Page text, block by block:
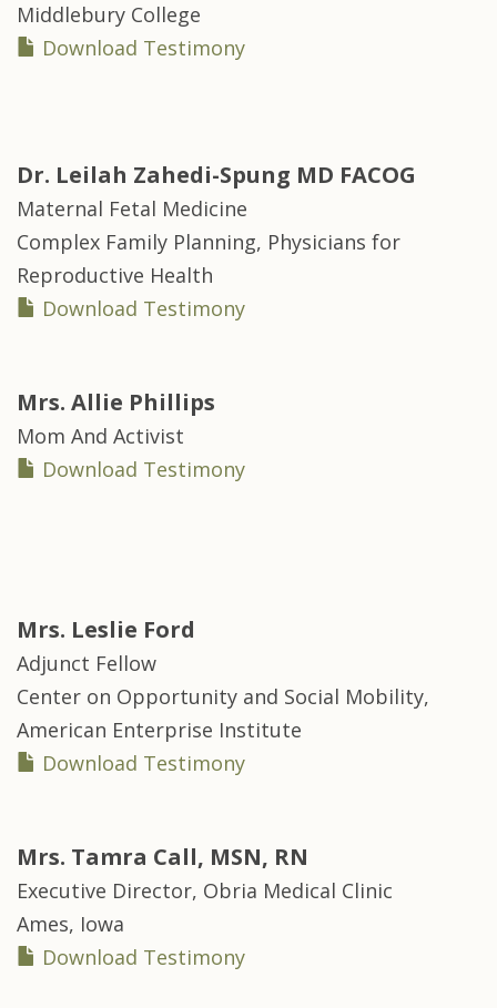
Middlebury College
Download Testimony
Dr. Leilah Zahedi-Spung MD FACOG
Maternal Fetal Medicine
Complex Family Planning, Physicians for
Reproductive Health
Download Testimony
Mrs. Allie Phillips
Mom And Activist
Download Testimony
Mrs. Leslie Ford
Adjunct Fellow
Center on Opportunity and Social Mobility,
American Enterprise Institute
Download Testimony
Mrs. Tamra Call, MSN, RN
Executive Director, Obria Medical Clinic
Ames, Iowa
Download Testimony